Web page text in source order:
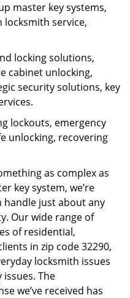
master key systems,
locksmith service,
locking solutions,
cabinet unlocking,
security solutions, key
lockouts, emergency
unlocking, recovering
as complex as
key system, we’re
handle just about any
Our wide range of
of residential,
in zip code 32290,
locksmith issues
The
we’ve received has